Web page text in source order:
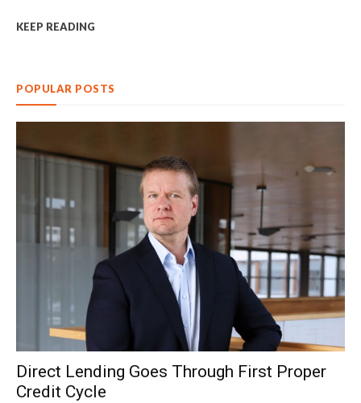
KEEP READING
POPULAR POSTS
Direct Lending Goes Through First Proper
Credit Cycle